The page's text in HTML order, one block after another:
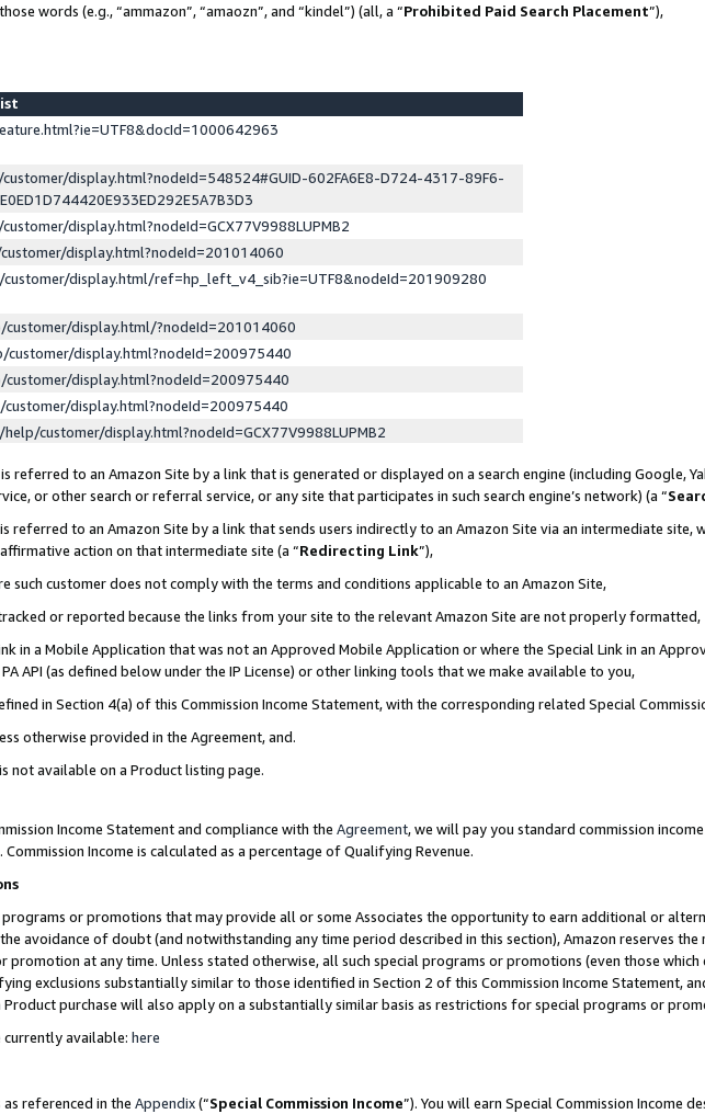
words (e.g., “ammazon”, “amaozn”, and “kindel”) (all, a “Prohibited Paid Search Placement”),
display.html?nodeId=548524#GUID-602FA6E8-D724-4317-89F6-
display.html?nodeId=GCX77V9988LUPMB2
display.html?nodeId=201014060
display.html/ref=hp_left_v4_sib?ie=UTF8&nodeId=201909280
display.html/?nodeId=201014060
display.html?nodeId=200975440
display.html?nodeId=200975440
display.html?nodeId=200975440
customer/display.html?nodeId=GCX77V9988LUPMB2
referred to an Amazon Site by a link that is generated or displayed on a search engine (including Google,
or other search or referral service, or any site that participates in such search engine’s network) (a “
referred to an Amazon Site by a link that sends users indirectly to an Amazon Site via an intermediate site,
action on that intermediate site (a “Redirecting Link”),
such customer does not comply with the terms and conditions applicable to an Amazon Site,
or reported because the links from your site to the relevant Amazon Site are not properly formatted,
in a Mobile Application that was not an Approved Mobile Application or where the Special Link in an
API (as defined below under the IP License) or other linking tools that we make available to you,
in Section 4(a) of this Commission Income Statement, with the corresponding related Special
otherwise provided in the Agreement, and.
not available on a Product listing page.
Income Statement and compliance with the Agreement, we will pay you standard commission
Commission Income is calculated as a percentage of Qualifying Revenue.
or promotions that may provide all or some Associates the opportunity to earn additional or
the avoidance of doubt (and notwithstanding any time period described in this section), Amazon reserves
at any time. Unless stated otherwise, all such special programs or promotions (even those which
exclusions substantially similar to those identified in Section 2 of this Commission Income Statement,
purchase will also apply on a substantially similar basis as restrictions for special programs or
currently available: here
referenced in the Appendix(“Special Commission Income”). You will earn Special Commission Income